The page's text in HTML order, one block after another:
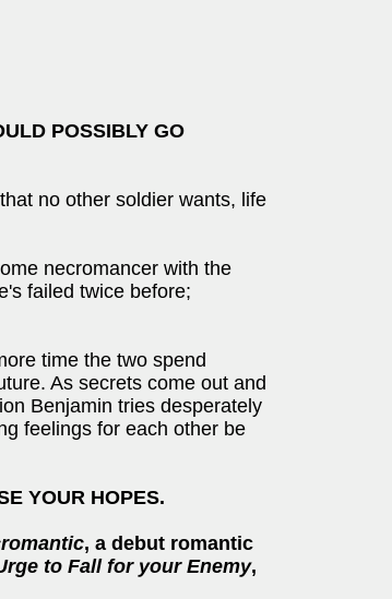
POSSIBLY GO
no other soldier wants, life
necromancer with the
failed twice before;
time the two spend
As secrets come out and
Benjamin tries desperately
feelings for each other be
YOUR HOPES.
, a debut romantic
to Fall for your Enemy,